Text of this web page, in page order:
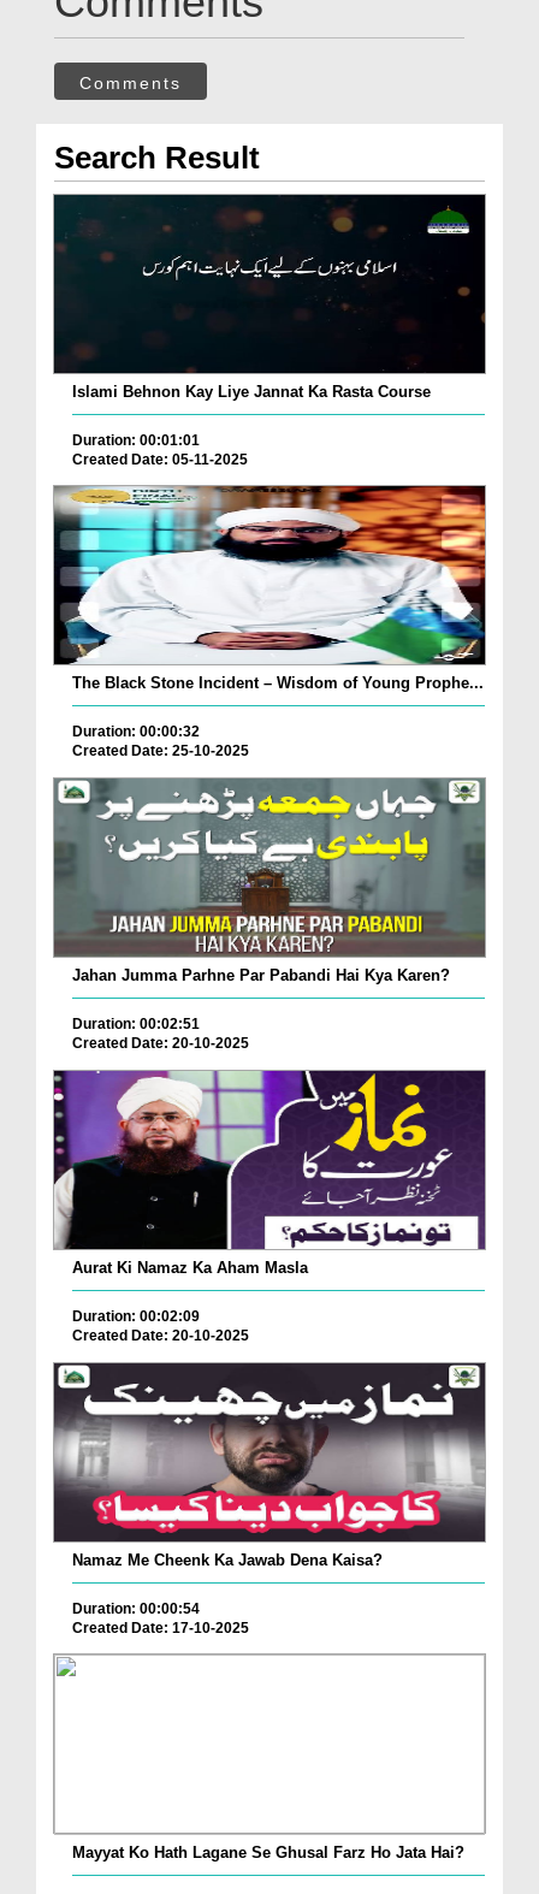
Comments
Search Result
Islami Behnon Kay Liye Jannat Ka Rasta Course
Duration: 00:01:01
Created Date: 05-11-2025
The Black Stone Incident – Wisdom of Young Prophe...
Duration: 00:00:32
Created Date: 25-10-2025
Jahan Jumma Parhne Par Pabandi Hai Kya Karen?
Duration: 00:02:51
Created Date: 20-10-2025
Aurat Ki Namaz Ka Aham Masla
Duration: 00:02:09
Created Date: 20-10-2025
Namaz Me Cheenk Ka Jawab Dena Kaisa?
Duration: 00:00:54
Created Date: 17-10-2025
Mayyat Ko Hath Lagane Se Ghusal Farz Ho Jata Hai?